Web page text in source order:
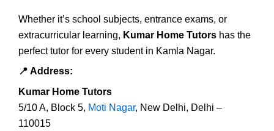
Whether it’s school subjects, entrance exams, or
extracurricular learning, Kumar Home Tutors has the
perfect tutor for every student in Kamla Nagar.
📍 Address:
Kumar Home Tutors
5/10 A, Block 5, Moti Nagar, New Delhi, Delhi –
110015